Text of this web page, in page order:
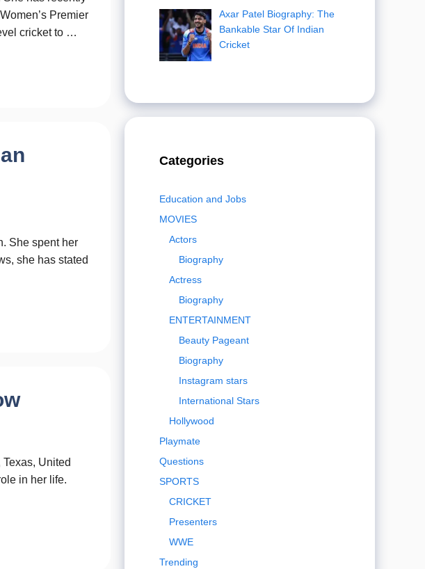
Premier
cricket to …
She spent her
she has stated
United
in her life.
Axar Patel Biography: The
Bankable Star Of Indian
Cricket
Categories
Education and Jobs
MOVIES
Actors
Biography
Actress
Biography
ENTERTAINMENT
Beauty Pageant
Biography
Instagram stars
International Stars
Hollywood
Playmate
Questions
SPORTS
CRICKET
Presenters
WWE
Trending